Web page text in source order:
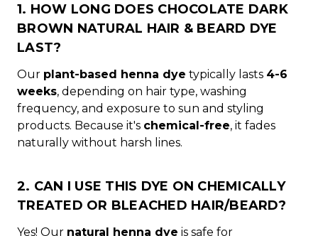
1. HOW LONG DOES CHOCOLATE DARK
BROWN NATURAL HAIR & BEARD DYE
LAST?
Our plant-based henna dye typically lasts 4-6
weeks, depending on hair type, washing
frequency, and exposure to sun and styling
products. Because it's chemical-free, it fades
naturally without harsh lines.
2. CAN I USE THIS DYE ON CHEMICALLY
TREATED OR BLEACHED HAIR/BEARD?
Yes! Our natural henna dye is safe for